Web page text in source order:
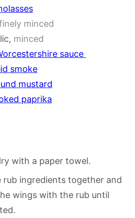
minced
, minced
sauce
smoke
mustard
paprika
with a paper towel.
rub ingredients together and
wings with the rub until